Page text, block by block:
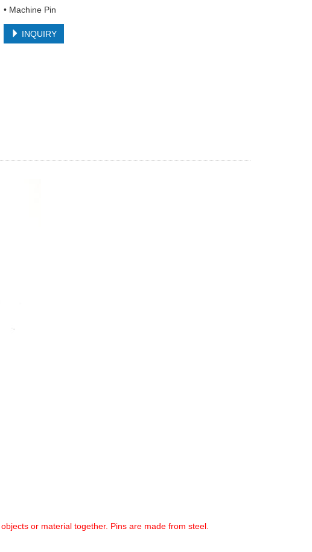
• Machine Pin
INQUIRY
or material together. Pins are made from steel.